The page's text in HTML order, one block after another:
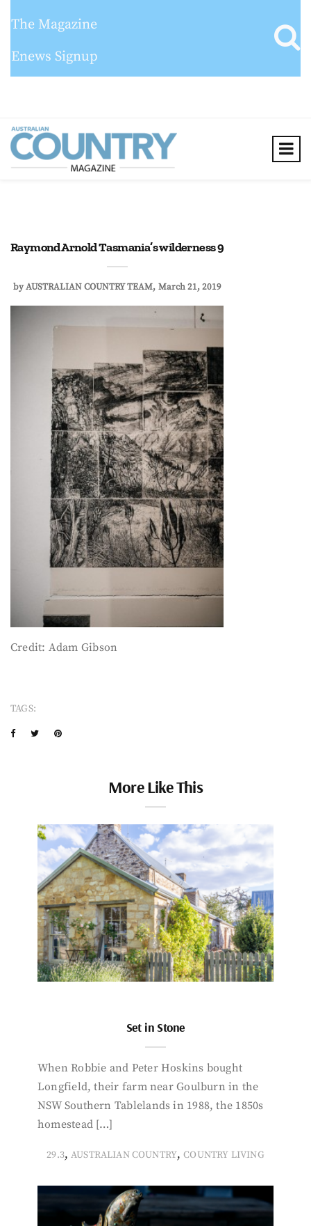
The Magazine
Enews Signup
Raymond Arnold Tasmania’s wilderness 9
byAUSTRALIAN COUNTRY TEAM March 21, 2019
Credit: Adam Gibson
TAGS:
More Like This
Set in Stone
When Robbie and Peter Hoskins bought
Longfield, their farm near Goulburn in the
NSW Southern Tablelands in 1988, the 1850s
homestead […]
29.3, AUSTRALIAN COUNTRY,COUNTRY LIVING